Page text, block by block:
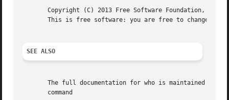
Copyright (C) 2013 Free Software Foundation,
This is free software: you are free to change
SEE ALSO
The full documentation for who is maintained as a
       command